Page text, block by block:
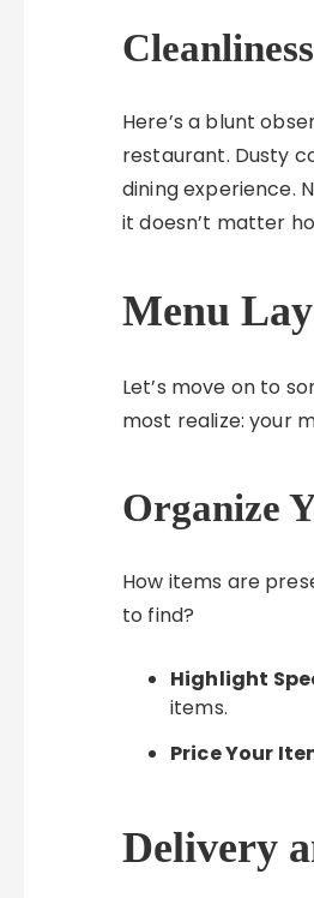
Here’s a blunt
restaurant. Dusty
dining experience.
it doesn’t matter
Menu
Let’s move on to
most realize: your
Organize
How items are
to find?
Highlight
items.
Price Your
Delivery